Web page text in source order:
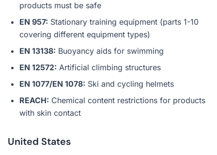
products must be safe
EN 957: Stationary training equipment (parts 1-10
covering different equipment types)
EN 13138: Buoyancy aids for swimming
EN 12572: Artificial climbing structures
EN 1077/EN 1078: Ski and cycling helmets
REACH: Chemical content restrictions for products
with skin contact
United States